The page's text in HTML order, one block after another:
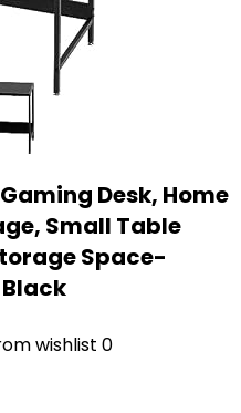
Desk, Home
Small Table
Space-
wishlist 0